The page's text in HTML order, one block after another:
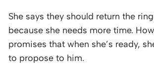
She says they should return the
because she needs more time.
promises that when she’s ready,
to propose to him.